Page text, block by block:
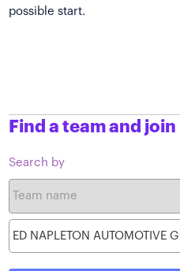
possible start.
Find a team and join
Search by